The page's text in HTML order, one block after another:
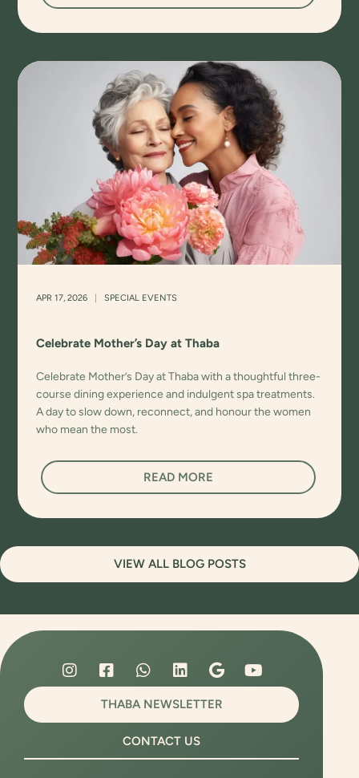
APR 17, 2026 | SPECIAL EVENTS
Celebrate Mother’s Day at Thaba
Celebrate Mother’s Day at Thaba with a thoughtful three-
course dining experience and indulgent spa treatments.
A day to slow down, reconnect, and honour the women
who mean the most.
READ MORE
VIEW ALL BLOG POSTS
THABA NEWSLETTER
CONTACT US